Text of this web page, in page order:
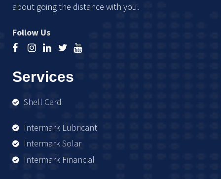
about going the distance with you.
Follow Us
Services
Shell Card
Intermark Lubricant
Intermark Solar
Intermark Financial